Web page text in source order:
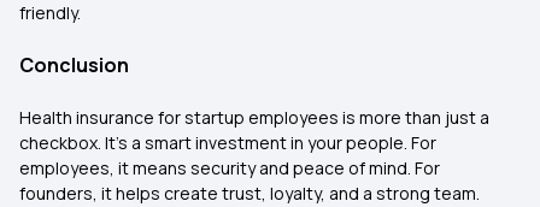
friendly.
Conclusion
Health insurance for startup employees is more than just a
checkbox. It’s a smart investment in your people. For
employees, it means security and peace of mind. For
founders, it helps create trust, loyalty, and a strong team.